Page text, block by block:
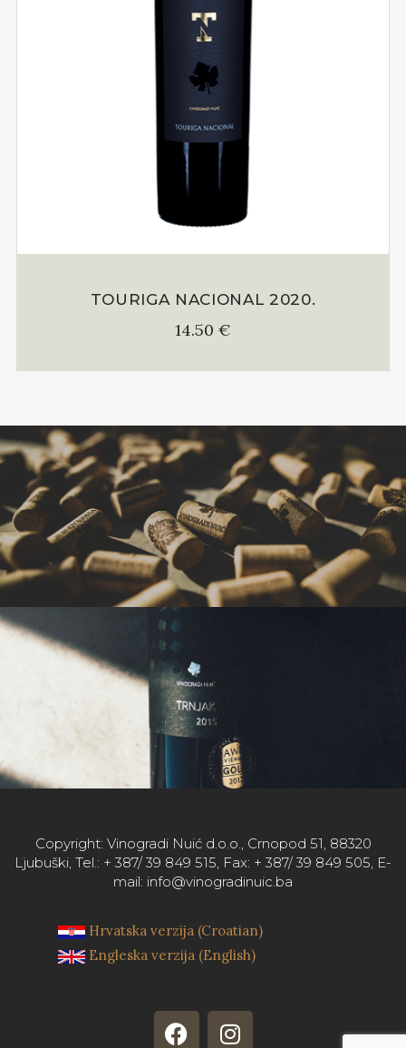
TOURIGA NACIONAL 2020.
14.50 €
Copyright: Vinogradi Nuić d.o.o., Crnopod 51, 88320
Ljubuški, Tel.: + 387/ 39 849 515, Fax: + 387/ 39 849 505, E-
mail: info@vinogradinuic.ba
Hrvatska verzija (Croatian)
Engleska verzija (English)